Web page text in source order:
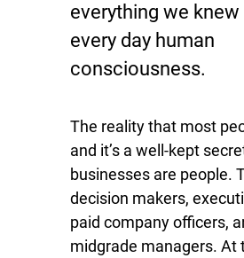
everything we knew
every day human
consciousness.
The reality that most
and it’s a well-kept
businesses are people.
decision makers,
paid company officers,
midgrade managers. At